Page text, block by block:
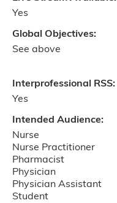
Yes
Global Objectives:
See above
Interprofessional RSS:
Yes
Intended Audience:
Nurse
Nurse Practitioner
Pharmacist
Physician
Physician Assistant
Student